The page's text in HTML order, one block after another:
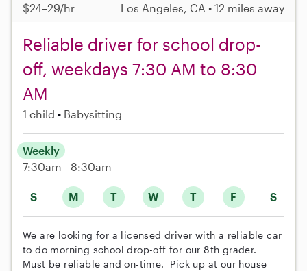
$24–29/hr Los Angeles, CA • 12 miles away
Reliable driver for school drop-
off, weekdays 7:30 AM to 8:30
AM
1 child Babysitting
S M T W T F S
Weekly
7:30am - 8:30am
We are looking for a licensed driver with a reliable car
to do morning school drop-off for our 8th grader.
Must be reliable and on-time. Pick up at our house